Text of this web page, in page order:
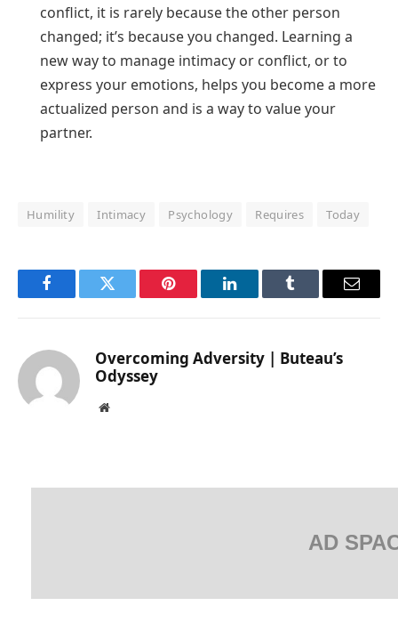
conflict, it is rarely because the other person
changed; it’s because you changed. Learning a
new way to manage intimacy or conflict, or to
express your emotions, helps you become a more
actualized person and is a way to value your
partner.
Humility Intimacy Psychology Requires Today
FacebookTwitter Pinterest LinkedInTumblr Email
Overcoming Adversity | Buteau’s
Odyssey
Website
AD